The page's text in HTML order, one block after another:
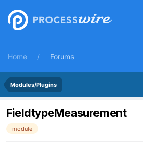
Home Forums
Modules/Plugins
FieldtypeMeasurement
module